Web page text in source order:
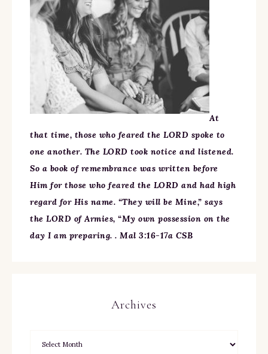
At
that time, those who feared the LORD spoke to
one another. The LORD took notice and listened.
So a book of remembrance was written before
Him for those who feared the LORD and had high
regard for His name. “They will be Mine,” says
the LORD of Armies, “My own possession on the
day I am preparing. . Mal 3:16-17a CSB
Archives